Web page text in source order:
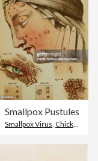
Smallpox Pustules
Smallpox Virus, Chickenpox